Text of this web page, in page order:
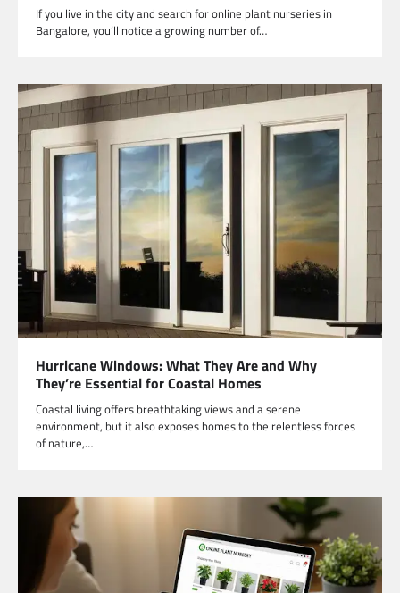
If you live in the city and search for online plant nurseries in
Bangalore, you’ll notice a growing number of…
Hurricane Windows: What They Are and Why
They’re Essential for Coastal Homes
Coastal living offers breathtaking views and a serene
environment, but it also exposes homes to the relentless forces
of nature,…